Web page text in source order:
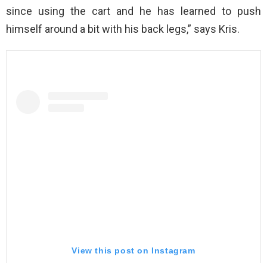
since using the cart and he has learned to push
himself around a bit with his back legs,” says Kris.
View this post on Instagram